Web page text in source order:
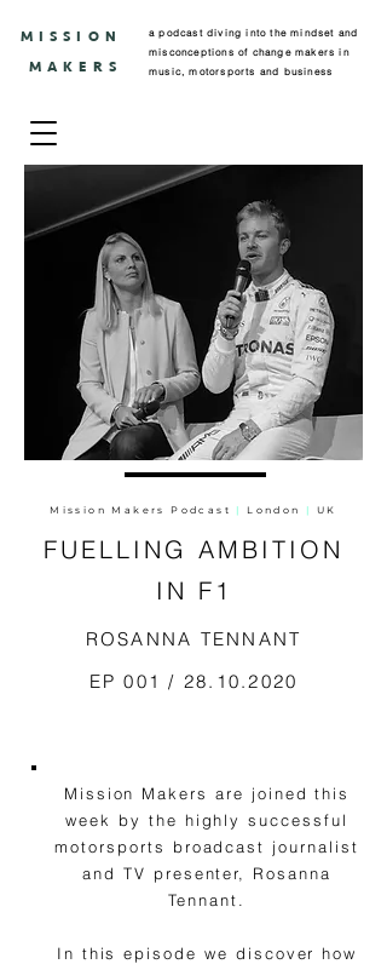
MISSION
MAKERS
a podcast diving into the mindset and
misconceptions of change makers in
music, motorsports and business
Mission Makers Podcast | London | UK
FUELLING AMBITION
IN F1
ROSANNA TENNANT
EP 001 / 28.10.2020
Mission Makers are joined this
week by the highly successful
motorsports broadcast journalist
and TV presenter, Rosanna
Tennant.
In this episode we discover how